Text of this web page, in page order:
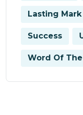
Lasting Mark
Success
Word Of